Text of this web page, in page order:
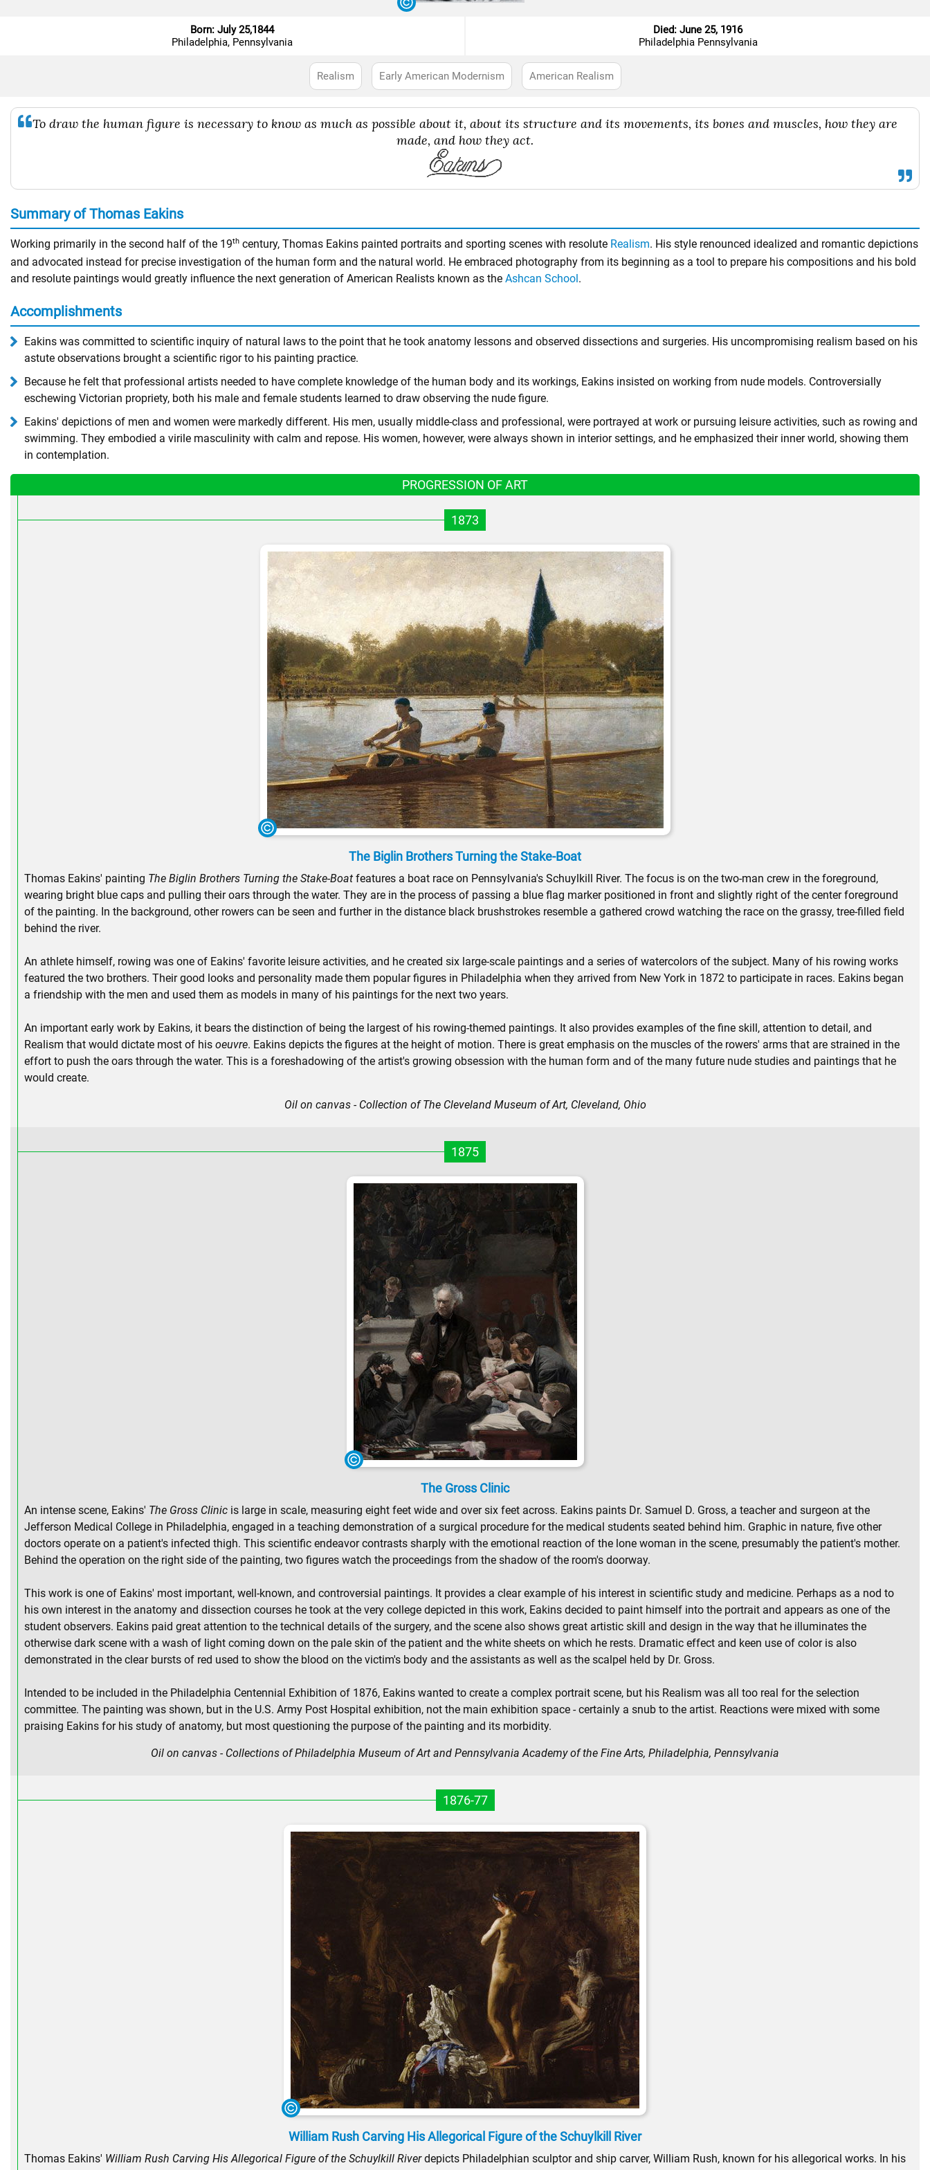
Born: July 25,1844
Philadelphia, Pennsylvania
Died: June 25, 1916
Philadelphia Pennsylvania
Realism Early American Modernism American Realism
To draw the human figure is necessary to know as much as possible about it, about its structure and its movements, its bones and muscles, how they are
made, and how they act.
Summary of Thomas Eakins
Working primarily in the second half of the 19th century, Thomas Eakins painted portraits and sporting scenes with resolute Realism. His style renounced idealized and romantic depictions
and advocated instead for precise investigation of the human form and the natural world. He embraced photography from its beginning as a tool to prepare his compositions and his bold
and resolute paintings would greatly influence the next generation of American Realists known as the Ashcan School.
Accomplishments
Eakins was committed to scientific inquiry of natural laws to the point that he took anatomy lessons and observed dissections and surgeries. His uncompromising realism based on his
astute observations brought a scientific rigor to his painting practice.
Because he felt that professional artists needed to have complete knowledge of the human body and its workings, Eakins insisted on working from nude models. Controversially
eschewing Victorian propriety, both his male and female students learned to draw observing the nude figure.
Eakins' depictions of men and women were markedly different. His men, usually middle-class and professional, were portrayed at work or pursuing leisure activities, such as rowing and
swimming. They embodied a virile masculinity with calm and repose. His women, however, were always shown in interior settings, and he emphasized their inner world, showing them
in contemplation.
PROGRESSION OF ART
1873
The Biglin Brothers Turning the Stake-Boat
Thomas Eakins' painting The Biglin Brothers Turning the Stake-Boat features a boat race on Pennsylvania's Schuylkill River. The focus is on the two-man crew in the foreground,
wearing bright blue caps and pulling their oars through the water. They are in the process of passing a blue flag marker positioned in front and slightly right of the center foreground
of the painting. In the background, other rowers can be seen and further in the distance black brushstrokes resemble a gathered crowd watching the race on the grassy, tree-filled field
behind the river.
An athlete himself, rowing was one of Eakins' favorite leisure activities, and he created six large-scale paintings and a series of watercolors of the subject. Many of his rowing works
featured the two brothers. Their good looks and personality made them popular figures in Philadelphia when they arrived from New York in 1872 to participate in races. Eakins began
a friendship with the men and used them as models in many of his paintings for the next two years.
An important early work by Eakins, it bears the distinction of being the largest of his rowing-themed paintings. It also provides examples of the fine skill, attention to detail, and
Realism that would dictate most of his oeuvre. Eakins depicts the figures at the height of motion. There is great emphasis on the muscles of the rowers' arms that are strained in the
effort to push the oars through the water. This is a foreshadowing of the artist's growing obsession with the human form and of the many future nude studies and paintings that he
would create.
Oil on canvas - Collection of The Cleveland Museum of Art, Cleveland, Ohio
1875
The Gross Clinic
An intense scene, Eakins' The Gross Clinic is large in scale, measuring eight feet wide and over six feet across. Eakins paints Dr. Samuel D. Gross, a teacher and surgeon at the
Jefferson Medical College in Philadelphia, engaged in a teaching demonstration of a surgical procedure for the medical students seated behind him. Graphic in nature, five other
doctors operate on a patient's infected thigh. This scientific endeavor contrasts sharply with the emotional reaction of the lone woman in the scene, presumably the patient's mother.
Behind the operation on the right side of the painting, two figures watch the proceedings from the shadow of the room's doorway.
This work is one of Eakins' most important, well-known, and controversial paintings. It provides a clear example of his interest in scientific study and medicine. Perhaps as a nod to
his own interest in the anatomy and dissection courses he took at the very college depicted in this work, Eakins decided to paint himself into the portrait and appears as one of the
student observers. Eakins paid great attention to the technical details of the surgery, and the scene also shows great artistic skill and design in the way that he illuminates the
otherwise dark scene with a wash of light coming down on the pale skin of the patient and the white sheets on which he rests. Dramatic effect and keen use of color is also
demonstrated in the clear bursts of red used to show the blood on the victim's body and the assistants as well as the scalpel held by Dr. Gross.
Intended to be included in the Philadelphia Centennial Exhibition of 1876, Eakins wanted to create a complex portrait scene, but his Realism was all too real for the selection
committee. The painting was shown, but in the U.S. Army Post Hospital exhibition, not the main exhibition space - certainly a snub to the artist. Reactions were mixed with some
praising Eakins for his study of anatomy, but most questioning the purpose of the painting and its morbidity.
Oil on canvas - Collections of Philadelphia Museum of Art and Pennsylvania Academy of the Fine Arts, Philadelphia, Pennsylvania
1876-77
William Rush Carving His Allegorical Figure of the Schuylkill River
Thomas Eakins' William Rush Carving His Allegorical Figure of the Schuylkill Riverdepicts Philadelphian sculptor and ship carver, William Rush, known for his allegorical works. In his